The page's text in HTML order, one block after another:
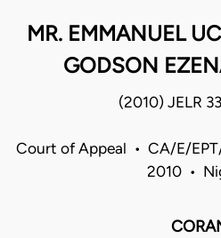
MR. EMMANUEL
GODSON
(2010) JELR
Court of Appeal • CA/E/
2010 •